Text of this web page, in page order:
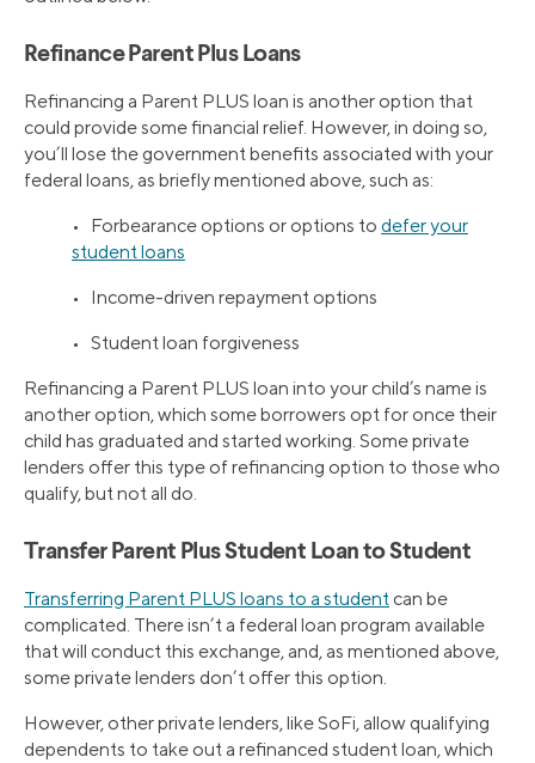
Refinance Parent Plus Loans
Refinancing a Parent PLUS loan is another option that
could provide some financial relief. However, in doing so,
you’ll lose the government benefits associated with your
federal loans, as briefly mentioned above, such as:
• Forbearance options or options to defer your
student loans
• Income-driven repayment options
• Student loan forgiveness
Refinancing a Parent PLUS loan into your child’s name is
another option, which some borrowers opt for once their
child has graduated and started working. Some private
lenders offer this type of refinancing option to those who
qualify, but not all do.
Transfer Parent Plus Student Loan to Student
Transferring Parent PLUS loans to a student can be
complicated. There isn’t a federal loan program available
that will conduct this exchange, and, as mentioned above,
some private lenders don’t offer this option.
However, other private lenders, like SoFi, allow qualifying
dependents to take out a refinanced student loan, which